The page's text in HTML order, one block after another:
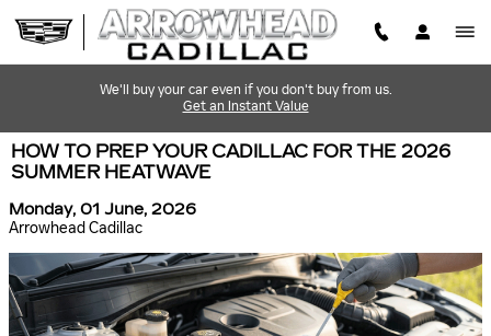
Skip to main content
We'll buy your car even if you don't buy from us.
Get an Instant Value
HOW TO PREP YOUR CADILLAC FOR THE 2026
SUMMER HEATWAVE
Monday, 01 June, 2026
Arrowhead Cadillac